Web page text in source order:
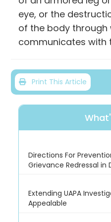
eye, or the
of the body through
communicates with
Print This Article
Directions For
Grievance Redressal in
Extending UAPA
Appealable